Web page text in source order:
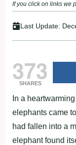
If you click on links we
Last Update:
373
SHARES
In a
elephants came
had fallen into a
elephant found